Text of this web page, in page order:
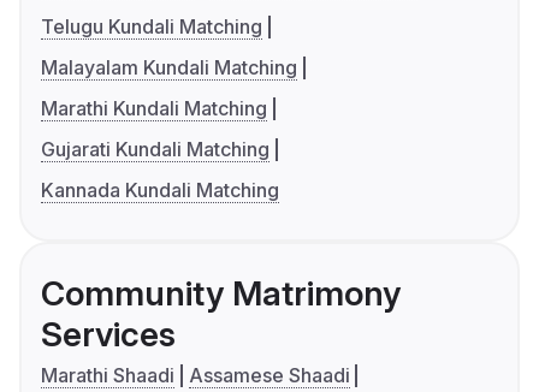
Telugu Kundali Matching
Malayalam Kundali Matching
Marathi Kundali Matching
Gujarati Kundali Matching
Kannada Kundali Matching
Community Matrimony
Services
Marathi Shaadi
Assamese Shaadi